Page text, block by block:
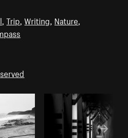
,Trip ,Writing Nature